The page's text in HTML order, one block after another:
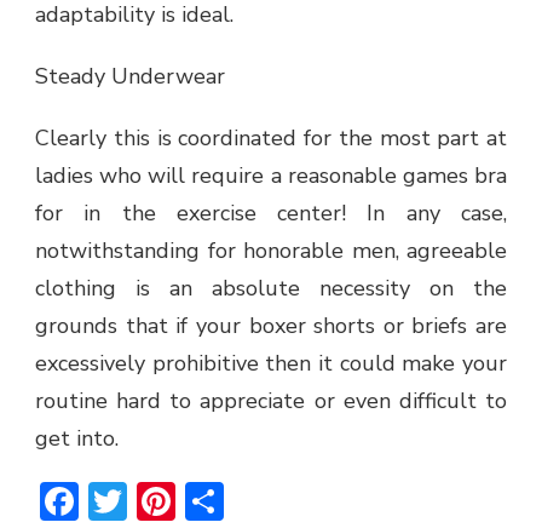
adaptability is ideal.
Steady Underwear
Clearly this is coordinated for the most part at
ladies who will require a reasonable games bra
for in the exercise center! In any case,
notwithstanding for honorable men, agreeable
clothing is an absolute necessity on the
grounds that if your boxer shorts or briefs are
excessively prohibitive then it could make your
routine hard to appreciate or even difficult to
get into.
Facebook
TwitterPinterest